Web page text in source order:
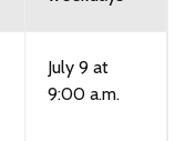
July 9 at
9:00 a.m.